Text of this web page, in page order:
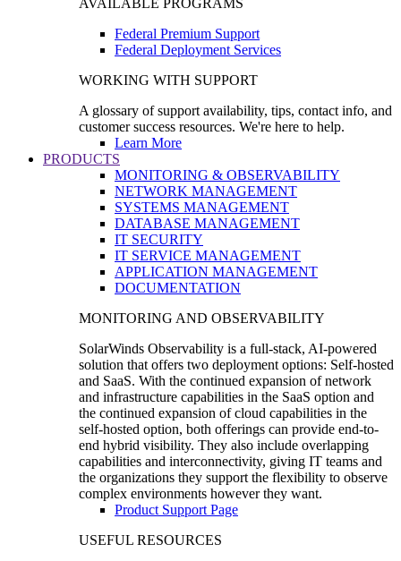
Federal Premium Support
Federal Deployment Services
WORKING WITH SUPPORT
A glossary of support availability, tips, contact info, and
customer success resources. We're here to help.
Learn More
PRODUCTS
MONITORING & OBSERVABILITY
NETWORK MANAGEMENT
SYSTEMS MANAGEMENT
DATABASE MANAGEMENT
IT SECURITY
IT SERVICE MANAGEMENT
APPLICATION MANAGEMENT
DOCUMENTATION
MONITORING AND OBSERVABILITY
SolarWinds Observability is a full-stack, AI-powered
solution that offers two deployment options: Self-hosted
and SaaS. With the continued expansion of network
and infrastructure capabilities in the SaaS option and
the continued expansion of cloud capabilities in the
self-hosted option, both offerings can provide end-to-
end hybrid visibility. They also include overlapping
capabilities and interconnectivity, giving IT teams and
the organizations they support the flexibility to observe
complex environments however they want.
Product Support Page
USEFUL RESOURCES